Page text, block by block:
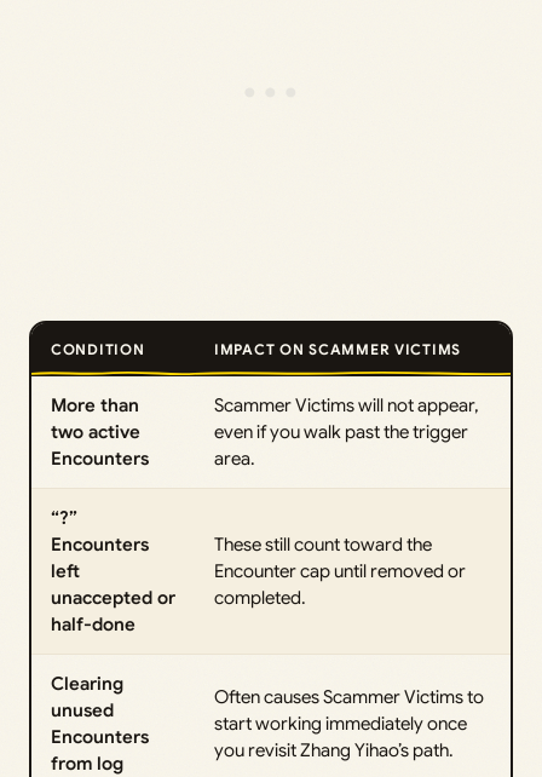
CONDITION IMPACT ON SCAMMER VICTIMS
More than
two active
Encounters
Scammer Victims will not appear,
even if you walk past the trigger
area.
“?”
Encounters
left
unaccepted or
half-done
These still count toward the
Encounter cap until removed or
completed.
Clearing
unused
Encounters
from log
Often causes Scammer Victims to
start working immediately once
you revisit Zhang Yihao’s path.